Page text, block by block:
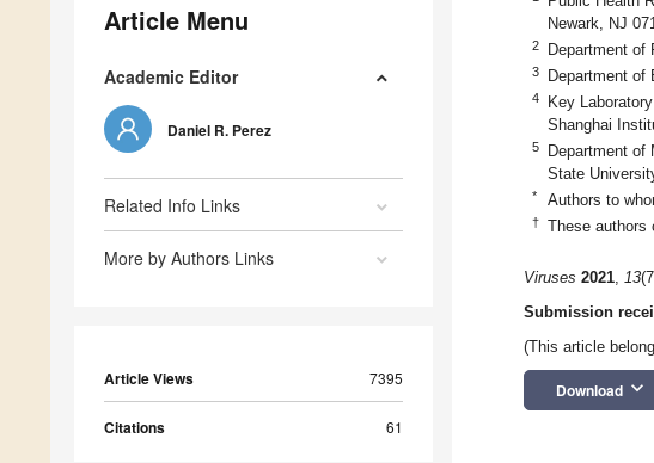
Article Menu
Academic Editor
Daniel R. Perez
Related Info Links
More by Authors Links
Article Views 7395
Citations 61
Newark, NJ
2 Department of
3 Department of
4
Key
Shanghai
5
Department of
State
* Authors to
† These authors
Viruses 2021, 13
Submission
(This article
Download keyboard_arrow_down